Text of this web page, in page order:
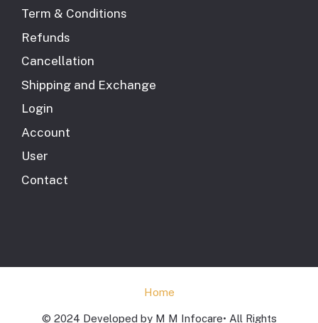
Term & Conditions
Refunds
Cancellation
Shipping and Exchange
Login
Account
User
Contact
Home
© 2024 Developed by M M Infocare• All Rights